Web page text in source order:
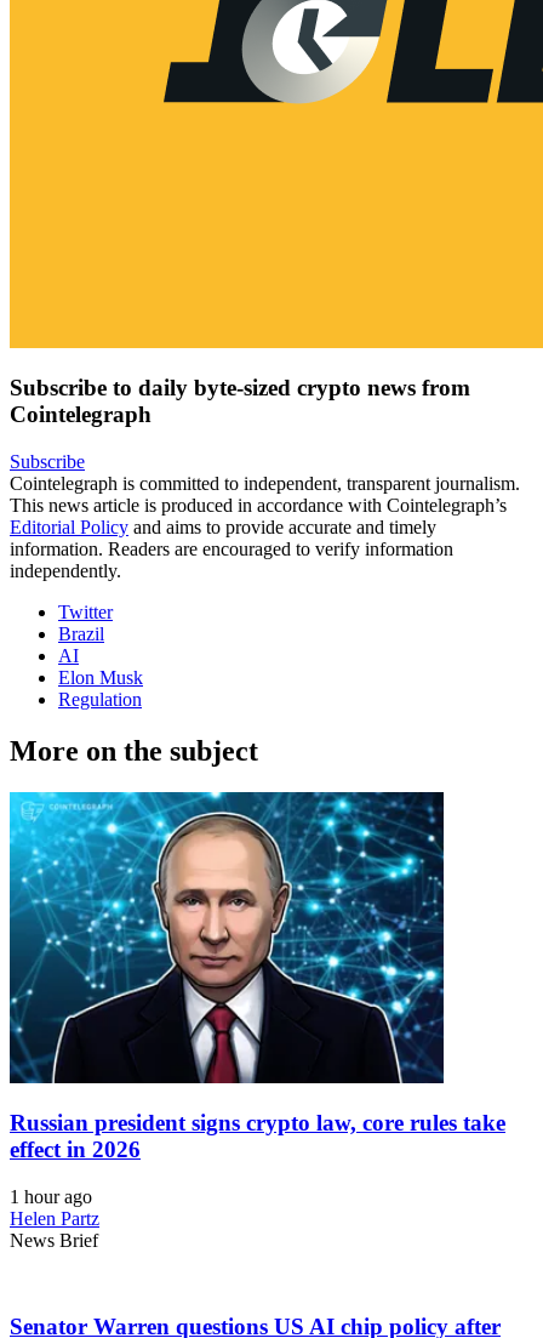
Subscribe to daily byte-sized crypto news from
Cointelegraph
Subscribe
Cointelegraph is committed to independent, transparent journalism.
This news article is produced in accordance with Cointelegraph’s
Editorial Policy and aims to provide accurate and timely
information. Readers are encouraged to verify information
independently.
Twitter
Brazil
AI
Elon Musk
Regulation
More on the subject
Russian president signs crypto law, core rules take
effect in 2026
1 hour ago
Helen Partz
News Brief
Senator Warren questions US AI chip policy after